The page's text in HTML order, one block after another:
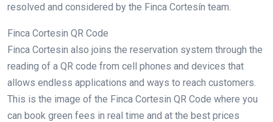
resolved and considered by the Finca Cortesín team.
Finca Cortesin QR Code
Finca Cortesin also joins the reservation system through the
reading of a QR code from cell phones and devices that
allows endless applications and ways to reach customers.
This is the image of the Finca Cortesin QR Code where you
can book green fees in real time and at the best prices